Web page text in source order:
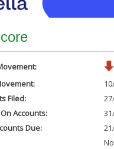
Filed:
Accounts:
Due:
No